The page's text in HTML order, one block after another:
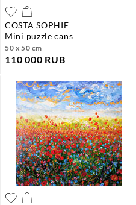
COSTA SOPHIE
mini puzzle cans
50 x 50 cm
110 000 RUB